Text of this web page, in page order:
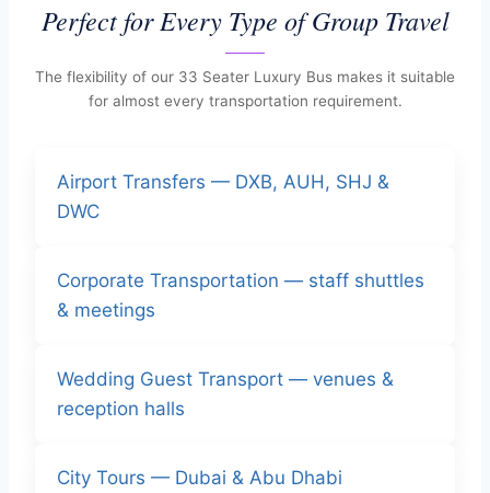
Perfect for Every Type of Group Travel
The flexibility of our 33 Seater Luxury Bus makes it suitable
for almost every transportation requirement.
Airport Transfers — DXB, AUH, SHJ &
DWC
Corporate Transportation — staff shuttles
& meetings
Wedding Guest Transport — venues &
reception halls
City Tours — Dubai & Abu Dhabi